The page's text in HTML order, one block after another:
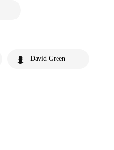
David Green